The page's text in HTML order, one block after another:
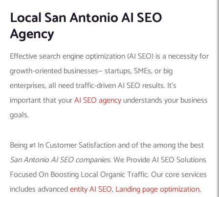
Local San Antonio AI SEO
Agency
Effective search engine optimization (AI SEO) is a necessity for
growth-oriented businesses— startups, SMEs, or big
enterprises, all need traffic-driven AI SEO results. It’s
important that yourAI SEO agencyunderstands your business
goals.
Being #1 In Customer Satisfaction and of the among the best
San Antonio AI SEO companies.We Provide AI SEO Solutions
Focused On Boosting Local Organic Traffic. Our core services
includes advancedentity AI SEO,Landing page optimization,